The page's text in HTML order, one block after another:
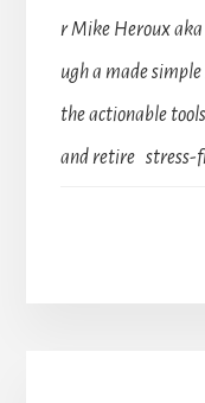
r Mike Heroux aka
ugh a made
the actionable
and retire stress-